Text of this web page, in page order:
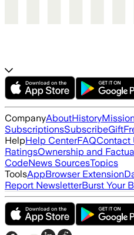
CompanyAboutHistory
SubscriptionsSubscribeGift
HelpHelp CenterFAQContact
RatingsOwnership and
CodeNews SourcesTopics
ToolsAppBrowser Extension
Report NewsletterBurst Your